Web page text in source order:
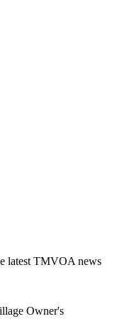
latest TMVOA news
Owner's